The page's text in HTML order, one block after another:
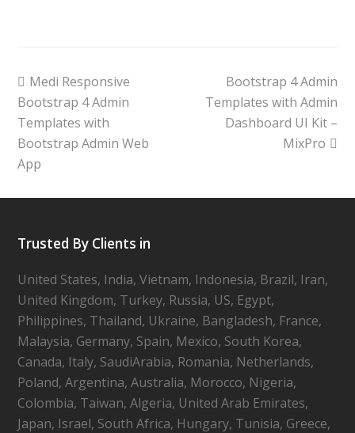
Medi Responsive
Bootstrap 4 Admin
Templates with
Bootstrap Admin Web
App
Bootstrap 4 Admin
Templates with Admin
Dashboard UI Kit –
MixPro
Trusted By Clients in
United States, India, Vietnam, Indonesia, Brazil, Iran,
United Kingdom, Turkey, Russia, US, Egypt,
Philippines, Thailand, Ukraine, Bangladesh, France,
Malaysia, Germany, Spain, Mexico, South Korea,
Canada, Italy, SaudiArabia, Romania, Netherlands,
Poland, Argentina, Australia, Morocco, Nigeria,
Colombia, Taiwan, Algeria, United Arab Emirates,
Japan, Israel, South Africa, Hungary, Tunisia, Greece,